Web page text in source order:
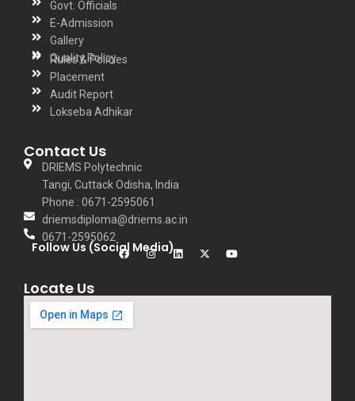
Govt. Officials
E-Admission
Gallery
Quality Policy
Rules & Policies
Placement
Audit Report
Lokseba Adhikar
Contact Us
DRIEMS Polytechnic
Tangi, Cuttack Odisha, India
Phone : 0671-2595061
driemsdiploma@driems.ac.in
0671-2595062
Follow Us (Social Media)
Locate Us